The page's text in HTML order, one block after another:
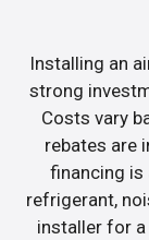
Installing an
strong
Costs vary
rebates are
financing is
refrigerant,
installer for